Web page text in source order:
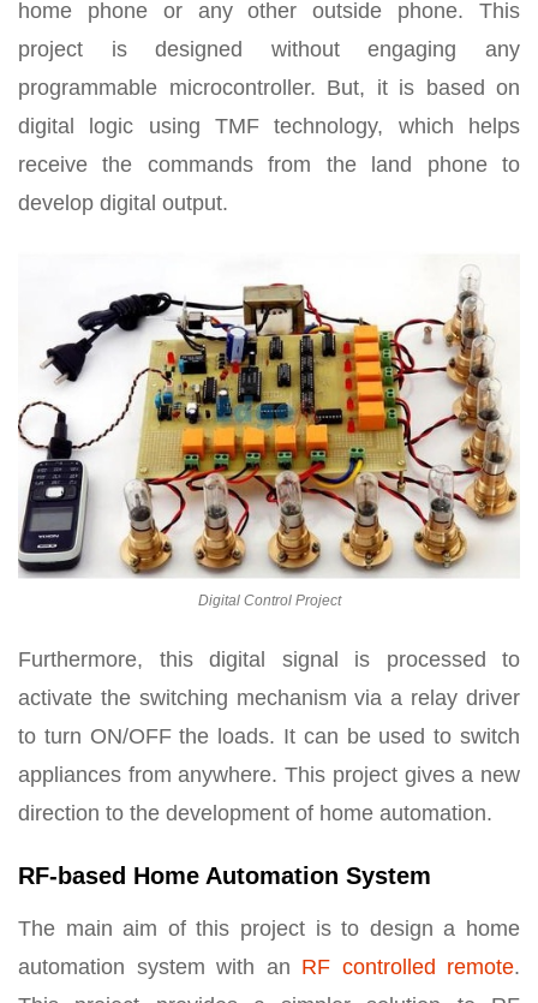
home phone or any other outside phone. This
project is designed without engaging any
programmable microcontroller. But, it is based on
digital logic using TMF technology, which helps
receive the commands from the land phone to
develop digital output.
Digital Control Project
Furthermore, this digital signal is processed to
activate the switching mechanism via a relay driver
to turn ON/OFF the loads. It can be used to switch
appliances from anywhere. This project gives a new
direction to the development of home automation.
RF-based Home Automation System
The main aim of this project is to design a home
automation system with an RF controlled remote.